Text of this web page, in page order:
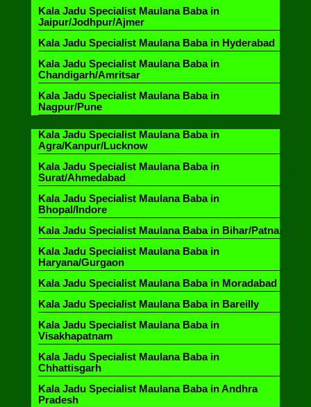
Kala Jadu Specialist Maulana Baba in
Jaipur/Jodhpur/Ajmer
Kala Jadu Specialist Maulana Baba in Hyderabad
Kala Jadu Specialist Maulana Baba in
Chandigarh/Amritsar
Kala Jadu Specialist Maulana Baba in
Nagpur/Pune
Kala Jadu Specialist Maulana Baba in
Agra/Kanpur/Lucknow
Kala Jadu Specialist Maulana Baba in
Surat/Ahmedabad
Kala Jadu Specialist Maulana Baba in
Bhopal/Indore
Kala Jadu Specialist Maulana Baba in Bihar/Patna
Kala Jadu Specialist Maulana Baba in
Haryana/Gurgaon
Kala Jadu Specialist Maulana Baba in Moradabad
Kala Jadu Specialist Maulana Baba in Bareilly
Kala Jadu Specialist Maulana Baba in
Visakhapatnam
Kala Jadu Specialist Maulana Baba in
Chhattisgarh
Kala Jadu Specialist Maulana Baba in Andhra
Pradesh